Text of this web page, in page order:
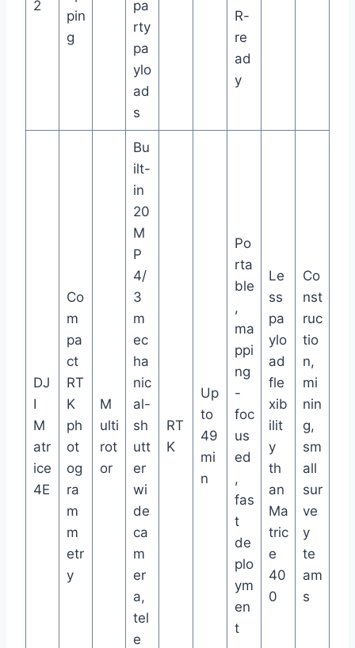
2
pin
g
pa
rty
pa
ylo
ad
s
R-
re
ad
y
DJ
I
M
atr
ice
4E
Co
m
pa
ct
RT
K
ph
ot
og
ra
m
m
etr
y
M
ulti
rot
or
Bu
ilt-
in
20
M
P
4/
3
m
ec
ha
nic
al-
sh
utt
er
wi
de
ca
m
er
a,
tel
e
RT
K
Up
to
49
mi
n
Po
rta
ble
,
ma
ppi
ng
-
foc
us
ed
,
fas
t
de
plo
ym
en
t
Le
ss
pa
ylo
ad
fle
xib
ilit
y
th
an
Ma
tric
e
40
0
Co
nst
ruc
tio
n,
mi
nin
g,
sm
all
sur
ve
y
te
am
s